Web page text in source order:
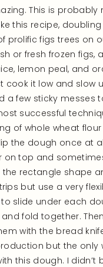
This is probably
this recipe, doubling
prolific figs trees on
or fresh frozen figs,
lemon peal, and
cook it low and slow
a few sticky messes
successful
of whole wheat
the dough once at
on top and
rectangle shape
but use a very
slide under each
fold together.
with the bread
but the only
this dough. I didn’t